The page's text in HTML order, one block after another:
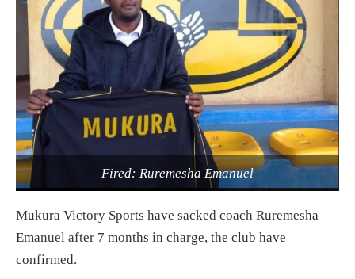
Fired: Ruremesha Emanuel
Mukura Victory Sports have sacked coach Ruremesha
Emanuel after 7 months in charge, the club have
confirmed.